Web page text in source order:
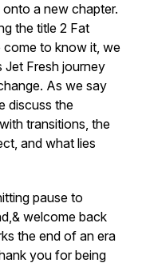
a new chapter.
the title 2 Fat
come to know it, we
Jet Fresh journey
As we say
discuss the
transitions, the
and what lies
pause to
welcome back
the end of an era
you for being